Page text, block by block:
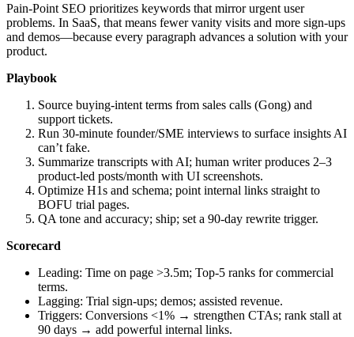
Pain‑Point SEO prioritizes keywords that mirror urgent user
problems. In SaaS, that means fewer vanity visits and more sign‑ups
and demos—because every paragraph advances a solution with your
product.
Playbook
Source buying‑intent terms from sales calls (Gong) and
support tickets.
Run 30‑minute founder/SME interviews to surface insights AI
can’t fake.
Summarize transcripts with AI; human writer produces 2–3
product‑led posts/month with UI screenshots.
Optimize H1s and schema; point internal links straight to
BOFU trial pages.
QA tone and accuracy; ship; set a 90‑day rewrite trigger.
Scorecard
Leading: Time on page >3.5m; Top‑5 ranks for commercial
terms.
Lagging: Trial sign‑ups; demos; assisted revenue.
Triggers: Conversions <1% → strengthen CTAs; rank stall at
90 days → add powerful internal links.